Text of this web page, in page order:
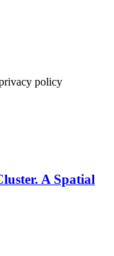
policy
A Spatial